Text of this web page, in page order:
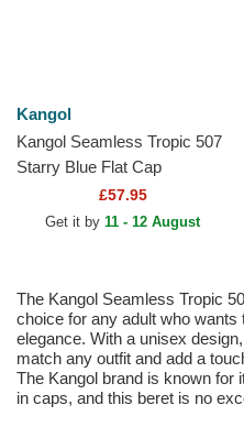
Kangol
Kangol Seamless Tropic 507
Starry Blue Flat Cap
£57.95
Get it by 11 - 12 August
The Kangol Seamless Tropic
choice for any adult who
elegance. With a unisex
match any outfit and add a
The Kangol brand is known for
in caps, and this beret is no